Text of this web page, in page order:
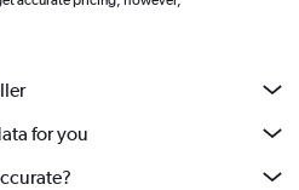
for you